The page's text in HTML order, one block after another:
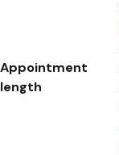
Appointment
length